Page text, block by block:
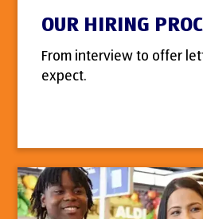
OUR HIRING
From interview to offer
expect.